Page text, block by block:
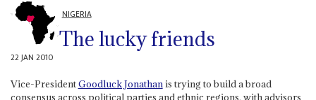
NIGERIA
The lucky friends
22 JAN 2010
Vice-PresidentGoodluck Jonathanis trying to build a broad